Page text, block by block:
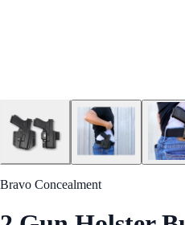
Bravo Concealment